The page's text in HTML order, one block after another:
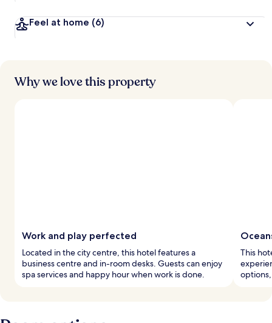
Feel at home (6)
Why we love this property
Work and play perfected
Located in the city centre, this hotel features a
business centre and in-room desks. Guests can enjoy
spa services and happy hour when work is done.
This